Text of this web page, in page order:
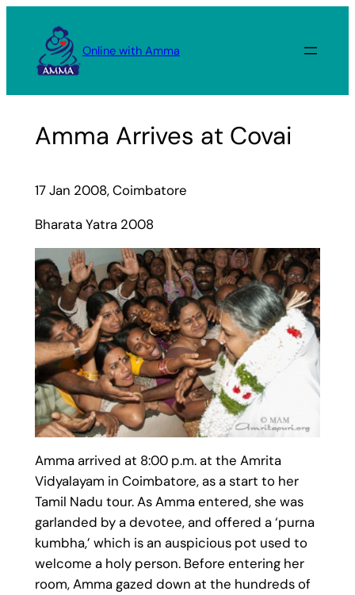
content
Online with Amma
Amma Arrives at Covai
17 Jan 2008, Coimbatore
Bharata Yatra 2008
Amma arrived at 8:00 p.m. at the Amrita
Vidyalayam in Coimbatore, as a start to her
Tamil Nadu tour. As Amma entered, she was
garlanded by a devotee, and offered a ‘purna
kumbha,’ which is an auspicious pot used to
welcome a holy person. Before entering her
room, Amma gazed down at the hundreds of